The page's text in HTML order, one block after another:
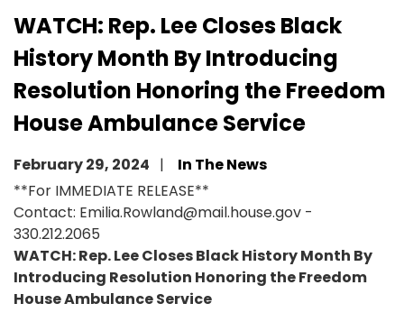
WATCH: Rep. Lee Closes Black
History Month By Introducing
Resolution Honoring the Freedom
House Ambulance Service
February 29, 2024
In The News
**For IMMEDIATE RELEASE**
Contact: Emilia.Rowland@mail.house.gov -
330.212.2065
WATCH: Rep. Lee Closes Black History Month By
Introducing Resolution Honoring the Freedom
House Ambulance Service